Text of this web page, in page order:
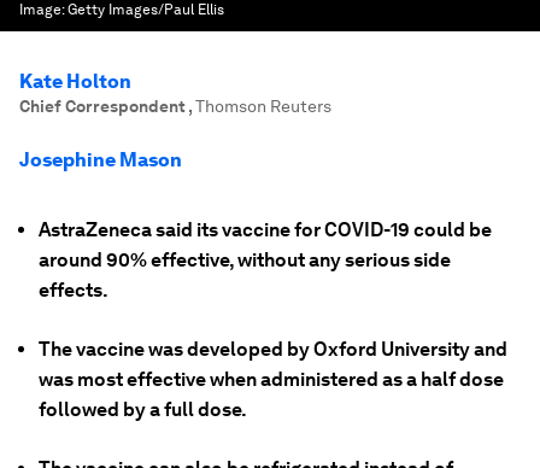
Image:Getty Images/Paul Ellis
Kate Holton
Chief Correspondent,Thomson Reuters
Josephine Mason
AstraZeneca said its vaccine for COVID-19 could be
around 90% effective, without any serious side
effects.
The vaccine was developed by Oxford University and
was most effective when administered as a half dose
followed by a full dose.